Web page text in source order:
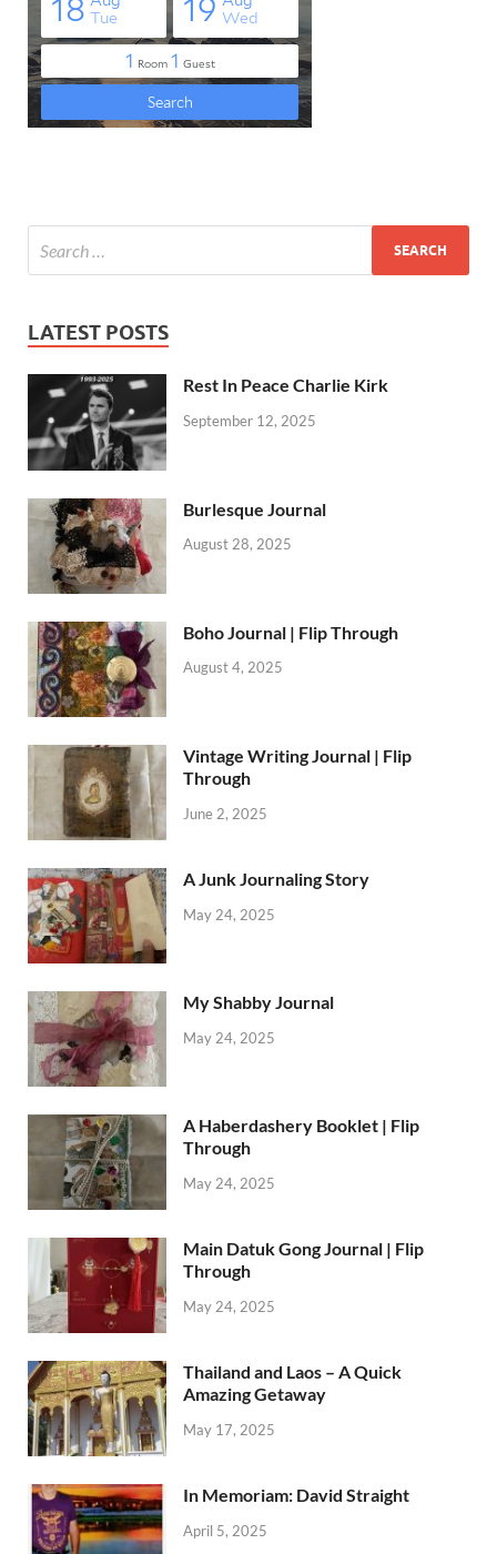
LATEST POSTS
Rest In Peace Charlie Kirk
September 12, 2025
Burlesque Journal
August 28, 2025
Boho Journal | Flip Through
August 4, 2025
Vintage Writing Journal | Flip
Through
June 2, 2025
A Junk Journaling Story
May 24, 2025
My Shabby Journal
May 24, 2025
A Haberdashery Booklet | Flip
Through
May 24, 2025
Main Datuk Gong Journal | Flip
Through
May 24, 2025
Thailand and Laos – A Quick
Amazing Getaway
May 17, 2025
In Memoriam: David Straight
April 5, 2025